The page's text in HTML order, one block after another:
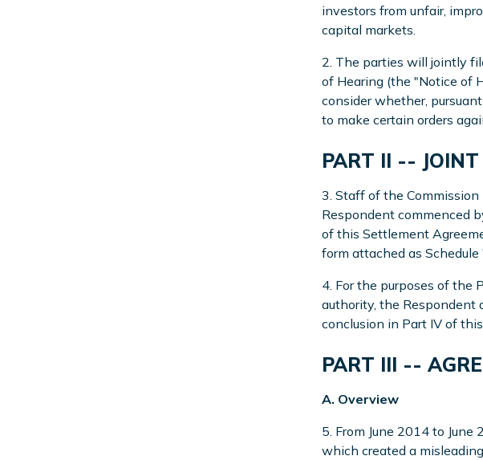
investors from unfair,
capital markets.
2. The parties will jointly
of Hearing (the "Notice of
consider whether,
to make certain orders
PART II --
3. Staff of the
Respondent commenced
of this Settlement
form attached as
4. For the purposes of the
authority, the Respondent
conclusion in Part IV of
PART III --
A. Overview
5. From June 2014 to
which created a